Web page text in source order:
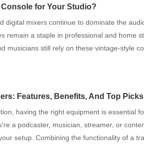
for Your Studio?
digital mixers continue to dominate the
remain a staple in professional and home
musicians still rely on these vintage-style
Features, Benefits, And Top Picks
having the right equipment is essential
a podcaster, musician, streamer, or
setup. Combining the functionality of a